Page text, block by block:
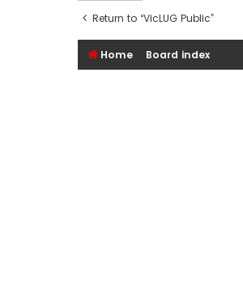
Return to “VicLUG Public”
Home Board index